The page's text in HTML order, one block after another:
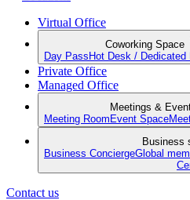
Virtual Office
Coworking Space
Day Pass Hot Desk / Dedicated
Private Office
Managed Office
Meetings &
Meeting Room Event Space
Business
Business ConciergeGlobal
Contact us